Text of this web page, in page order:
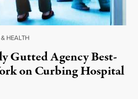
HEALTH
Gutted Agency Best-
on Curbing Hospital